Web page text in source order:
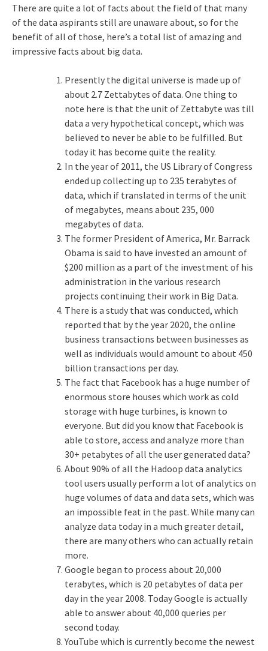
There are quite a lot of facts about the field of that many
of the data aspirants still are unaware about, so for the
benefit of all of those, here’s a total list of amazing and
impressive facts about big data.
Presently the digital universe is made up of
about 2.7 Zettabytes of data. One thing to
note here is that the unit of Zettabyte was till
data a very hypothetical concept, which was
believed to never be able to be fulfilled. But
today it has become quite the reality.
In the year of 2011, the US Library of Congress
ended up collecting up to 235 terabytes of
data, which if translated in terms of the unit
of megabytes, means about 235, 000
megabytes of data.
The former President of America, Mr. Barrack
Obama is said to have invested an amount of
$200 million as a part of the investment of his
administration in the various research
projects continuing their work in Big Data.
There is a study that was conducted, which
reported that by the year 2020, the online
business transactions between businesses as
well as individuals would amount to about 450
billion transactions per day.
The fact that Facebook has a huge number of
enormous store houses which work as cold
storage with huge turbines, is known to
everyone. But did you know that Facebook is
able to store, access and analyze more than
30+ petabytes of all the user generated data?
About 90% of all the Hadoop data analytics
tool users usually perform a lot of analytics on
huge volumes of data and data sets, which was
an impossible feat in the past. While many can
analyze data today in a much greater detail,
there are many others who can actually retain
more.
Google began to process about 20,000
terabytes, which is 20 petabytes of data per
day in the year 2008. Today Google is actually
able to answer about 40,000 queries per
second today.
YouTube which is currently become the newest